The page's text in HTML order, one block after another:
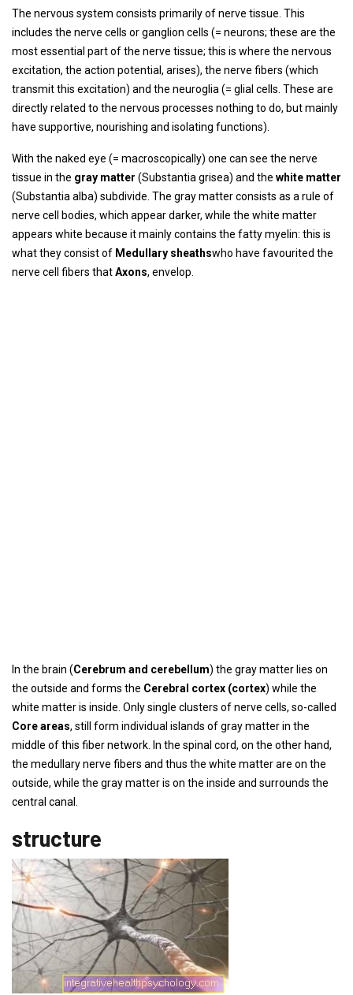
The nervous system consists primarily of nerve tissue. This
includes the nerve cells or ganglion cells (= neurons; these are the
most essential part of the nerve tissue; this is where the nervous
excitation, the action potential, arises), the nerve fibers (which
transmit this excitation) and the neuroglia (= glial cells. These are
directly related to the nervous processes nothing to do, but mainly
have supportive, nourishing and isolating functions).
With the naked eye (= macroscopically) one can see the nerve
tissue in the gray matter (Substantia grisea) and the white matter
(Substantia alba) subdivide. The gray matter consists as a rule of
nerve cell bodies, which appear darker, while the white matter
appears white because it mainly contains the fatty myelin: this is
what they consist of Medullary sheathswho have favourited the
nerve cell fibers thatAxons, envelop.
In the brain (Cerebrum and cerebellum) the gray matter lies on
the outside and forms the Cerebral cortex (cortex) while the
white matter is inside. Only single clusters of nerve cells, so-called
Core areas, still form individual islands of gray matter in the
middle of this fiber network. In the spinal cord, on the other hand,
the medullary nerve fibers and thus the white matter are on the
outside, while the gray matter is on the inside and surrounds the
central canal.
structure